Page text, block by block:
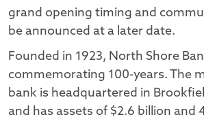
grand opening timing and
be announced at a later date.
Founded in 1923, North Shore
commemorating 100-years. The
bank is headquartered in
and has assets of $2.6 billion and